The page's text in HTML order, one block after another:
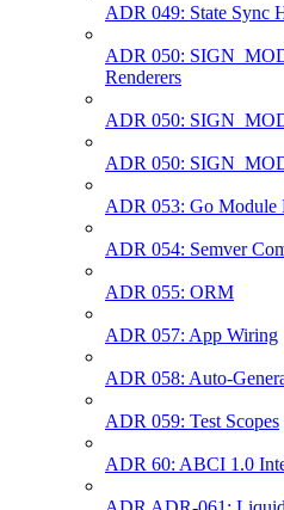
ADR 049: State Sync
ADR 050:
Renderers
ADR 050:
ADR 050:
ADR 053: Go Module
ADR 054: Semver
ADR 055: ORM
ADR 057: App Wiring
ADR 058: Auto-
ADR 059: Test Scopes
ADR 60: ABCI 1.0